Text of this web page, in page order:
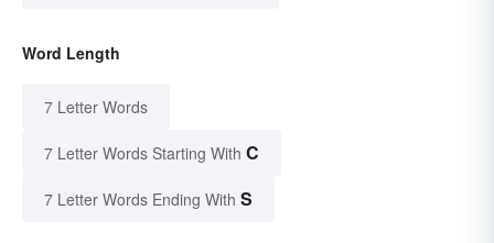
Word Length
7 Letter Words
7 Letter Words Starting With C
7 Letter Words Ending With S